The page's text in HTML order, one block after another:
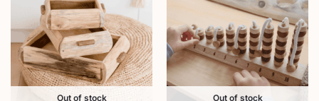
Out of stock Out of stock